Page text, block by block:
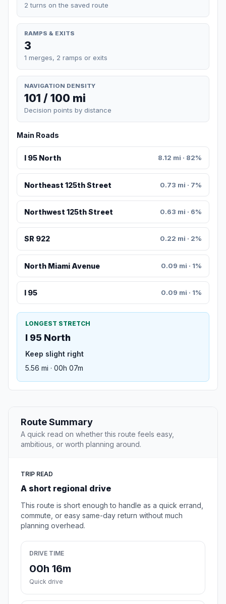
2 turns on the saved route
RAMPS & EXITS
3
1 merges, 2 ramps or exits
NAVIGATION DENSITY
101 / 100 mi
Decision points by distance
Main Roads
I 95 North 8.12 mi · 82%
Northeast 125th Street 0.73 mi · 7%
Northwest 125th Street 0.63 mi · 6%
SR 922 0.22 mi · 2%
North Miami Avenue 0.09 mi · 1%
I 95 0.09 mi · 1%
LONGEST STRETCH
I 95 North
Keep slight right
5.56 mi · 00h 07m
Route Summary
A quick read on whether this route feels easy,
ambitious, or worth planning around.
TRIP READ
A short regional drive
This route is short enough to handle as a quick errand,
commute, or easy same-day return without much
planning overhead.
DRIVE TIME
00h 16m
Quick drive